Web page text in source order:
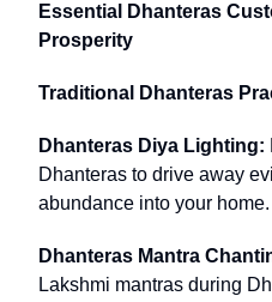
Essential Dhanteras
Prosperity
Traditional Dhanteras
Dhanteras Diya Lighting:
Dhanteras to drive away
abundance into your home.
Dhanteras Mantra
Lakshmi mantras during